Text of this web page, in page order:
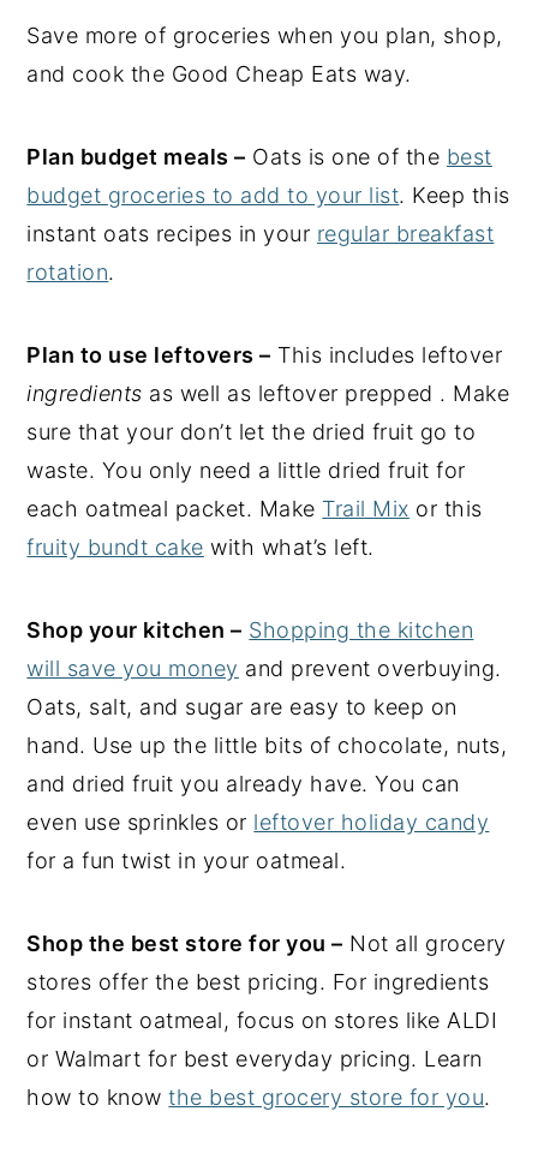
Save more of groceries when you plan, shop,
and cook the Good Cheap Eats way.
Plan budget meals – Oats is one of the best
budget groceries to add to your list. Keep this
instant oats recipes in your regular breakfast
rotation.
Plan to use leftovers – This includes leftover
ingredients as well as leftover prepped . Make
sure that your don’t let the dried fruit go to
waste. You only need a little dried fruit for
each oatmeal packet. Make Trail Mix or this
fruity bundt cake with what’s left.
Shop your kitchen – Shopping the kitchen
will save you money and prevent overbuying.
Oats, salt, and sugar are easy to keep on
hand. Use up the little bits of chocolate, nuts,
and dried fruit you already have. You can
even use sprinkles or leftover holiday candy
for a fun twist in your oatmeal.
Shop the best store for you – Not all grocery
stores offer the best pricing. For ingredients
for instant oatmeal, focus on stores like ALDI
or Walmart for best everyday pricing. Learn
how to knowthe best grocery store for you.